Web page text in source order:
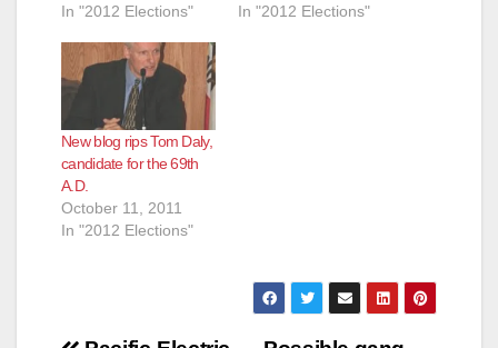
In "2012 Elections"
In "2012 Elections"
New blog rips Tom Daly,
candidate for the 69th
A.D.
October 11, 2011
In "2012 Elections"